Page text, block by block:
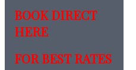
BOOK DIRECT
HERE
FOR BEST RATES